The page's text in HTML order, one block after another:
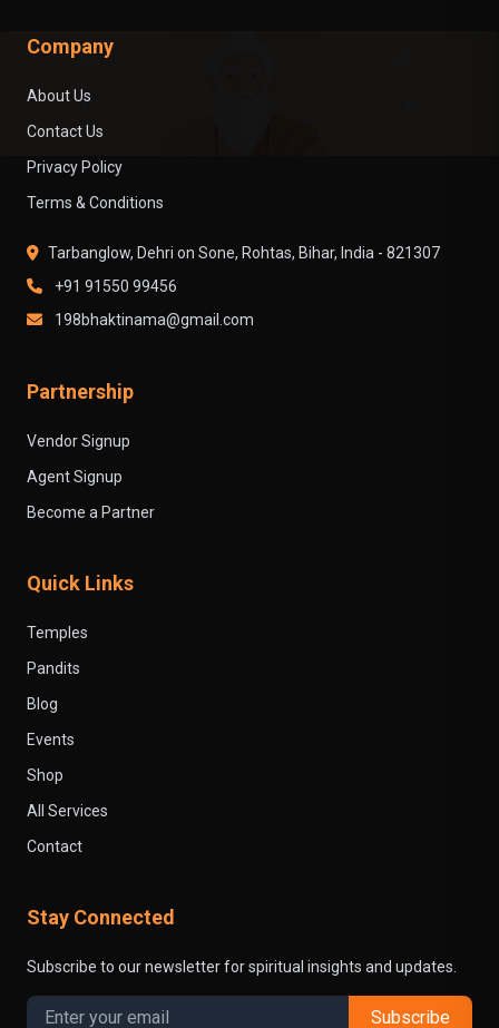
Company
About Us
Contact Us
Privacy Policy
Terms & Conditions
Tarbanglow, Dehri on Sone, Rohtas, Bihar, India - 821307
+91 91550 99456
198bhaktinama@gmail.com
Partnership
Vendor Signup
Agent Signup
Become a Partner
Quick Links
Temples
Pandits
Blog
Events
Shop
All Services
Contact
Stay Connected
Subscribe to our newsletter for spiritual insights and updates.
Subscribe